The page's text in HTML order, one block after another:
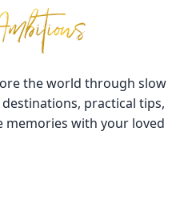
the world through slow
practical tips,
with your loved